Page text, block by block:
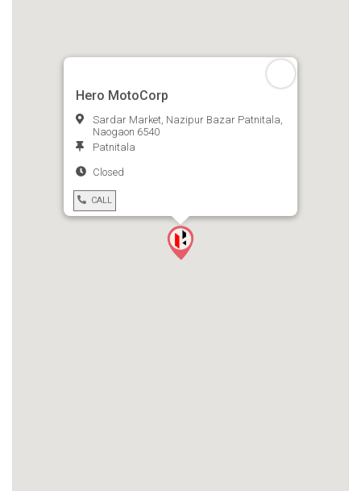
Hero MotoCorp
Sardar Market, Nazipur Bazar Patnitala,
Naogaon 6540
Patnitala
Closed
CALL